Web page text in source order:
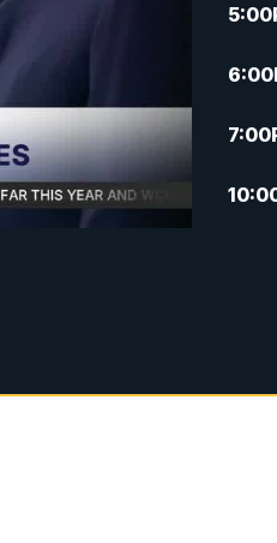
5:00
6:00
7:00